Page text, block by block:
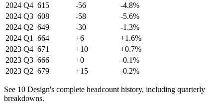
2024 Q4 615 -56
-4.8%
2024 Q3 608 -58
-5.6%
2024 Q2 649 -30
-1.3%
2024 Q1 664 +6
+1.6%
2023 Q4 671 +10
+0.7%
2023 Q3 666 +0
-0.1%
2023 Q2 679 +15 -0.2%
See 10 Design's complete headcount history, including quarterly
breakdowns.